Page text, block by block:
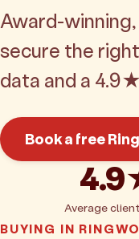
Award-
secure the
data and a
Book a free
Average
BUYING IN